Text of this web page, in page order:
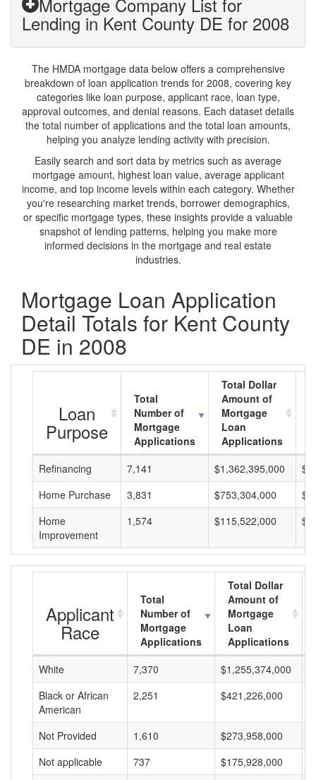
Lending in Kent County DE for 2008
The HMDA mortgage data below offers a comprehensive
breakdown of loan application trends for 2008, covering key
categories like loan purpose, applicant race, loan type,
approval outcomes, and denial reasons. Each dataset details
the total number of applications and the total loan amounts,
helping you analyze lending activity with precision.
Easily search and sort data by metrics such as average
mortgage amount, highest loan value, average applicant
income, and top income levels within each category. Whether
you're researching market trends, borrower demographics,
or specific mortgage types, these insights provide a valuable
snapshot of lending patterns, helping you make more
informed decisions in the mortgage and real estate
industries.
Mortgage Loan Application
Detail Totals for Kent County
DE in 2008
Loan
Purpose
Total
Number of
Mortgage
Applications
Total Dollar
Amount of
Mortgage
Loan
Applications
Refinancing
7,141 $1,362,395,000
Home Purchase
3,831 $753,304,000
Home
Improvement
1,574 $115,522,000
Applicant
Race
Total
Number of
Mortgage
Applications
Total Dollar
Amount of
Mortgage
Loan
Applications
White
7,370 $1,255,374,000
Black or African
American
2,251 $421,226,000
Not Provided 1,610 $273,958,000
Not applicable
737 $175,928,000